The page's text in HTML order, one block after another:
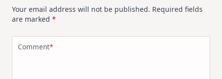
Your email address will not be published. Required fields
are marked *
Comment*